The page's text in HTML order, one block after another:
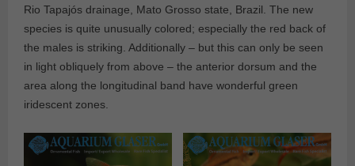
Rio Tapajós drainage, Mato Grosso state, Brazil. The new
species is quite unusually colored; especially the red back of
the males is striking. Additionally – but this can only be seen
in light obliquely from above – the anterior dorsum and the
area along the longitudinal band have wonderful green
iridescent zones.